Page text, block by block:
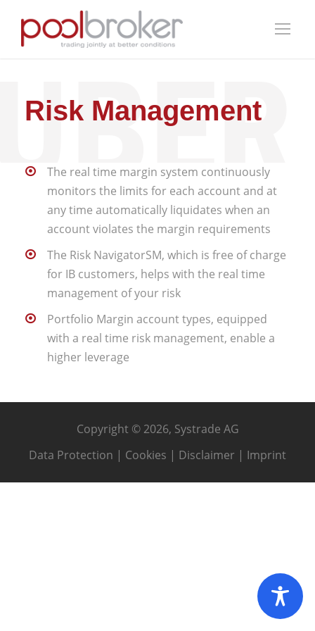
Risk Management
The real time margin system continuously
monitors the limits for each account and at
any time automatically liquidates when an
account violates the margin requirements
The Risk NavigatorSM, which is free of charge
for IB customers, helps with the real time
management of your risk
Portfolio Margin account types, equipped
with a real time risk management, enable a
higher leverage
Copyright © 2026, Systrade AG
Data Protection | Cookies | Disclaimer | Imprint